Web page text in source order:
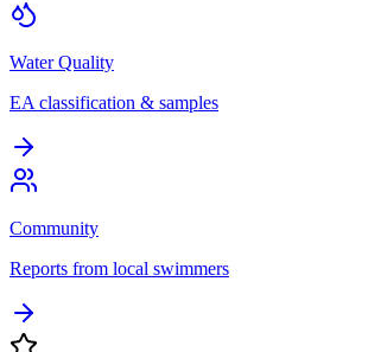
Water Quality
EA classification & samples
Community
Reports from local swimmers